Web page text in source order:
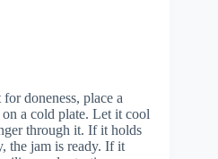
for doneness, place a
a cold plate. Let it cool
through it. If it holds
the jam is ready. If it